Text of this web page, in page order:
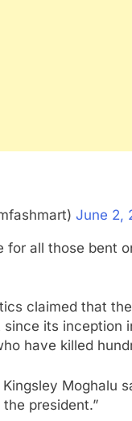
June 2,
for all those bent
claimed that
its inception
have killed
Moghalu
president.”